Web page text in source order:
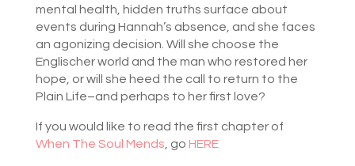
mental health, hidden truths surface about
events during Hannah’s absence, and she faces
an agonizing decision. Will she choose the
Englischer world and the man who restored her
hope, or will she heed the call to return to the
Plain Life–and perhaps to her first love?
If you would like to read the first chapter of
When The Soul Mends, go HERE